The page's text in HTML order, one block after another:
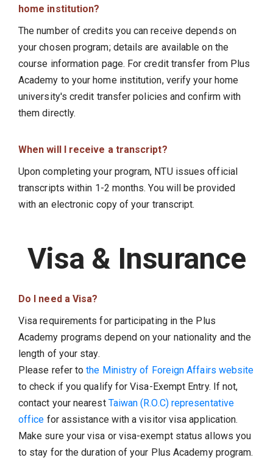
home institution?
The number of credits you can receive depends on
your chosen program; details are available on the
course information page. For credit transfer from Plus
Academy to your home institution, verify your home
university's credit transfer policies and confirm with
them directly.
When will I receive a transcript?
Upon completing your program, NTU issues official
transcripts within 1-2 months. You will be provided
with an electronic copy of your transcript.
Visa & Insurance
Do I need a Visa?
Visa requirements for participating in the Plus
Academy programs depend on your nationality and the
length of your stay.
Please refer to the Ministry of Foreign Affairs website
to check if you qualify for Visa-Exempt Entry. If not,
contact your nearest Taiwan (R.O.C) representative
office for assistance with a visitor visa application.
Make sure your visa or visa-exempt status allows you
to stay for the duration of your Plus Academy program.